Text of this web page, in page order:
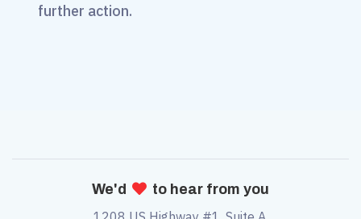
further action.
We'd  to hear from you